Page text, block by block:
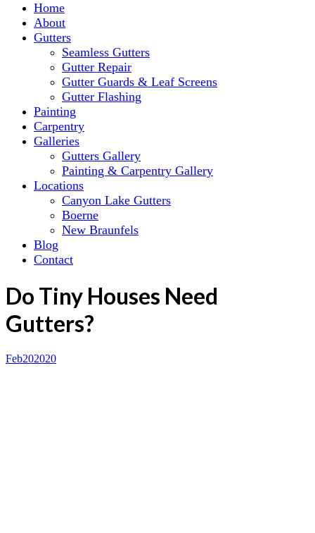
Home
About
Gutters
Seamless Gutters
Gutter Repair
Gutter Guards & Leaf Screens
Gutter Flashing
Painting
Carpentry
Galleries
Gutters Gallery
Painting & Carpentry Gallery
Locations
Canyon Lake Gutters
Boerne
New Braunfels
Blog
Contact
Do Tiny Houses Need
Gutters?
Feb202020